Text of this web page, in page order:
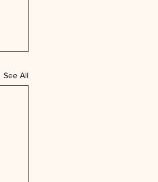
See All